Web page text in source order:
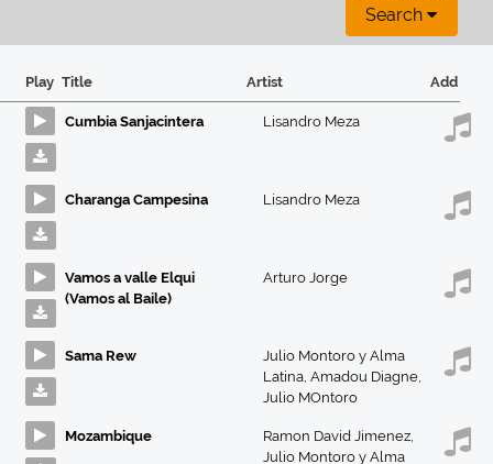
Search
Play Title Artist Add
Cumbia Sanjacintera Lisandro Meza
Charanga Campesina Lisandro Meza
Vamos a valle Elqui
(Vamos al Baile)
Arturo Jorge
Sama Rew
Julio Montoro y Alma
Latina, Amadou Diagne,
Julio MOntoro
Mozambique Ramon David Jimenez,
Julio Montoro y Alma